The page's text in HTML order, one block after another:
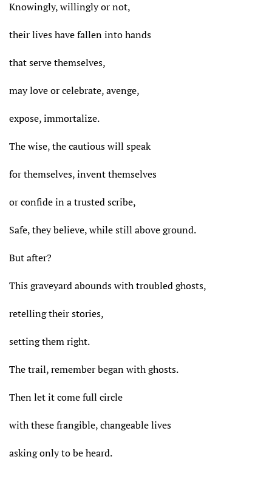
Knowingly, willingly or not,
their lives have fallen into hands
that serve themselves,
may love or celebrate, avenge,
expose, immortalize.
The wise, the cautious will speak
for themselves, invent themselves
or confide in a trusted scribe,
Safe, they believe, while still above ground.
But after?
This graveyard abounds with troubled ghosts,
retelling their stories,
setting them right.
The trail, remember began with ghosts.
Then let it come full circle
with these frangible, changeable lives
asking only to be heard.